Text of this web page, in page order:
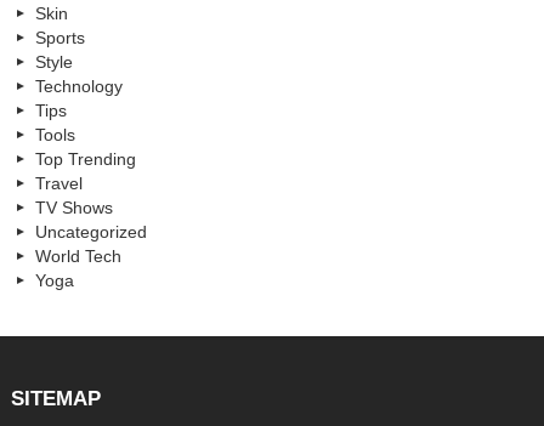
Skin
Sports
Style
Technology
Tips
Tools
Top Trending
Travel
TV Shows
Uncategorized
World Tech
Yoga
SITEMAP